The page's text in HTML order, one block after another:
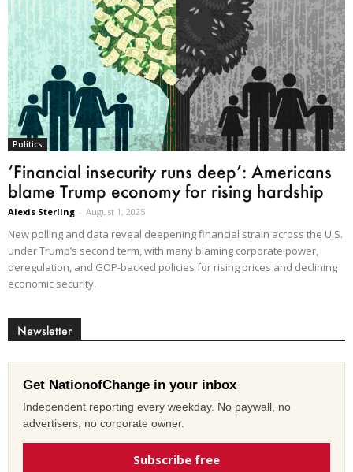
Politics
‘Financial insecurity runs deep’: Americans
blame Trump economy for rising hardship
Alexis Sterling - August 1, 2025
New polling and data reveal deepening financial strain across the U.S.
under Trump’s second term, with many blaming corporate power,
deregulation, and GOP-backed policies for rising prices and declining
economic security.
Newsletter
Get NationofChange in your inbox
Independent reporting every weekday. No paywall, no
advertisers, no corporate owner.
Subscribe free